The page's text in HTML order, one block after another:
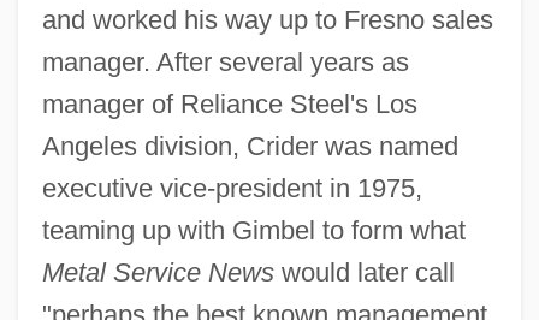
and worked his way up to Fresno sales
manager. After several years as
manager of Reliance Steel's Los
Angeles division, Crider was named
executive vice-president in 1975,
teaming up with Gimbel to form what
Metal Service Newswould later call